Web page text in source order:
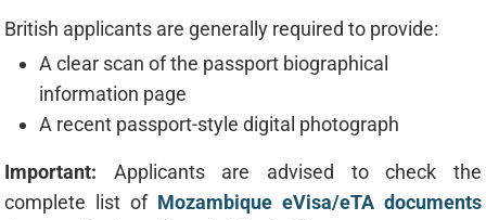
British applicants are generally required to provide:
A clear scan of the passport biographical
information page
A recent passport-style digital photograph
Important: Applicants are advised to check the
complete list of Mozambique eVisa/eTA documents